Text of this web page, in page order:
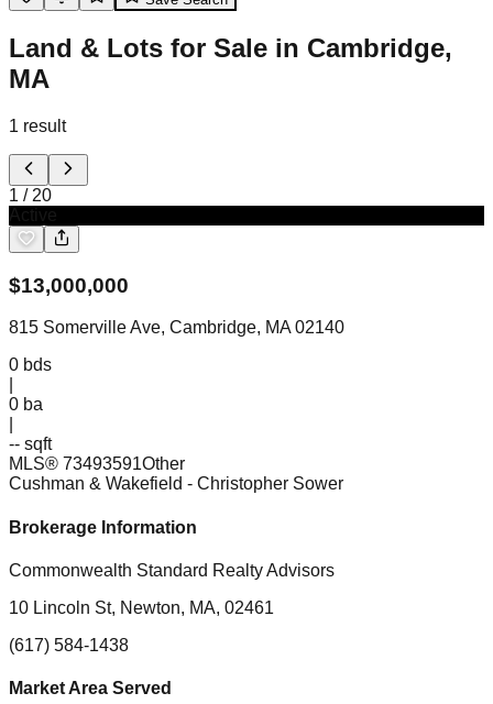
Land & Lots for Sale in Cambridge,
MA
1 result
1 / 20
$13,000,000
815 Somerville Ave, Cambridge, MA 02140
0 bds
0 ba
-- sqft
MLS® 73493591Other
Cushman & Wakefield - Christopher Sower
Brokerage Information
Commonwealth Standard Realty Advisors
10 Lincoln St, Newton, MA, 02461
(617) 584-1438
Market Area Served